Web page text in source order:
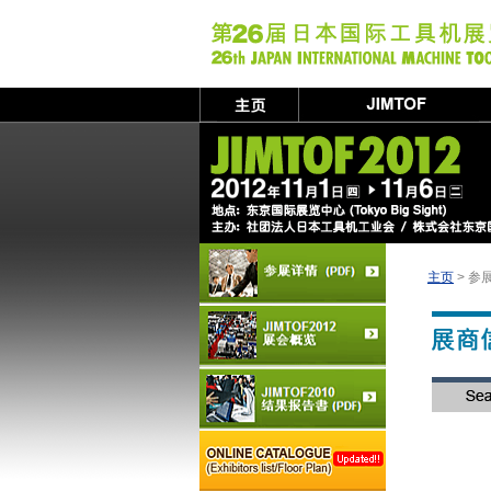
主页 > 参